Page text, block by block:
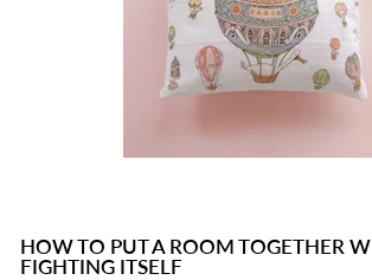
HOW TO PUT A ROOM TOGETHER
FIGHTING ITSELF